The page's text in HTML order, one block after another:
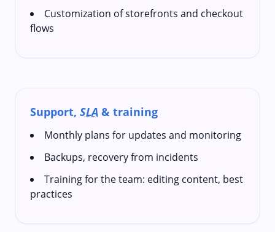
Customization of storefronts and checkout
flows
Support, SLA & training
Monthly plans for updates and monitoring
Backups, recovery from incidents
Training for the team: editing content, best
practices